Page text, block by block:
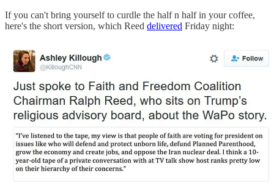
If you can't bring yourself to curdle the half n half in your coffee,
here's the short version, which Reed delivered Friday night: